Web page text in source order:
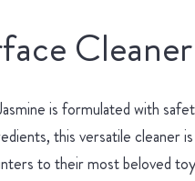
is formulated with
this versatile cleaner
to their most beloved